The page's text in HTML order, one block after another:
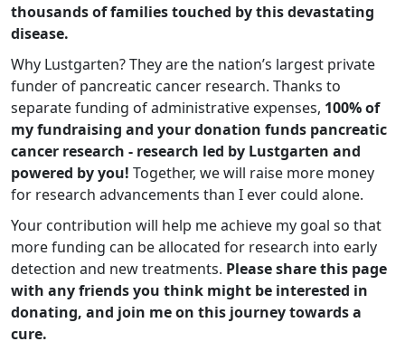
thousands of families touched by this devastating
disease.
Why Lustgarten? They are the nation’s largest private
funder of pancreatic cancer research. Thanks to
separate funding of administrative expenses, 100% of
my fundraising and your donation funds pancreatic
cancer research - research led by Lustgarten and
powered by you! Together, we will raise more money
for research advancements than I ever could alone.
Your contribution will help me achieve my goal so that
more funding can be allocated for research into early
detection and new treatments. Please share this page
with any friends you think might be interested in
donating, and join me on this journey towards a
cure.